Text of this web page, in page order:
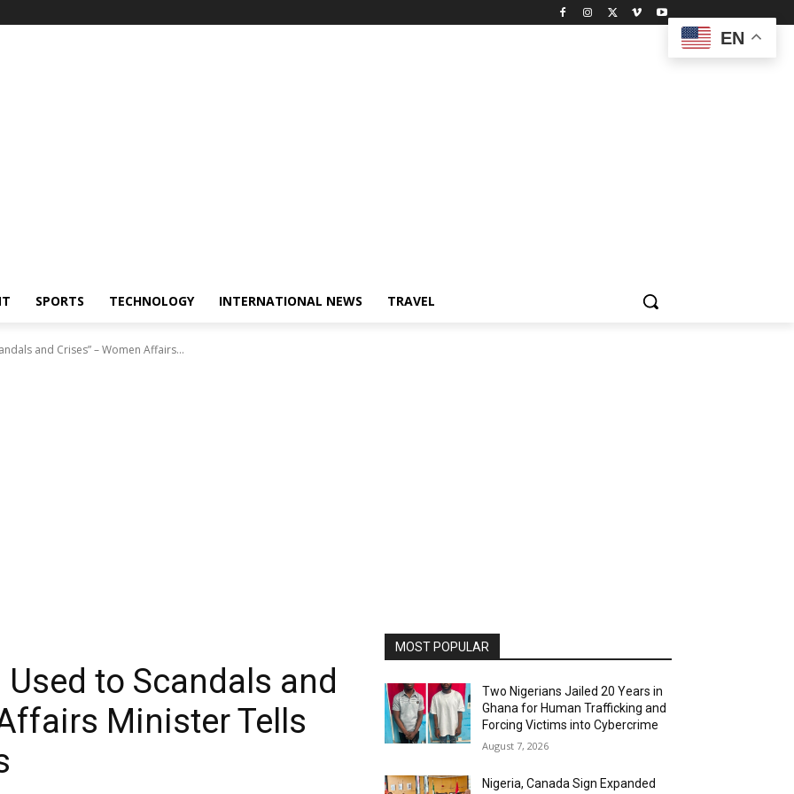
SPORTS TECHNOLOGY INTERNATIONAL NEWS TRAVEL
and Crises” – Women Affairs...
to Scandals and
Minister Tells
MOST POPULAR
Two Nigerians Jailed 20 Years in
Ghana for Human Trafficking and
Forcing Victims into Cybercrime
August 7, 2026
Nigeria, Canada Sign Expanded
EN